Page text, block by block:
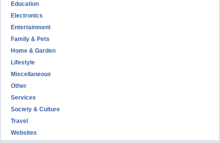
Education
Electronics
Entertainment
Family & Pets
Home & Garden
Lifestyle
Miscellaneous
Other
Services
Society & Culture
Travel
Websites